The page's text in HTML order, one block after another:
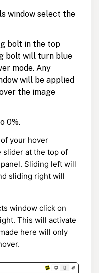
window select the
bolt in the top
bolt will turn blue
mode. Any
will be applied
the image
0%.
your hover
slider at the top of
Sliding left will
sliding right will
window click on
This will activate
here will only